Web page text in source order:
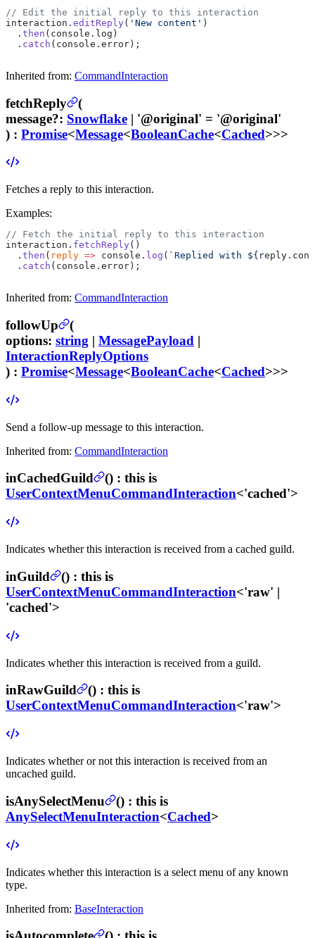
// Edit the initial reply to this interaction
interaction. editReply( 'New content' )
  .
then (console.log)
  .
catch (console.error);
Inherited from: CommandInteraction
fetchReply
(
message?: Snowflake | '@original' = '@original'
) : Promise<Message<BooleanCache<Cached>>>
Fetches a reply to this interaction.
Examples:
// Fetch the initial reply to this interaction
interaction. fetchReply()
  .
then ( reply => console. log ( `Replied with ${ reply .
  .
catch (console.error);
Inherited from: CommandInteraction
followUp
(
options: string | MessagePayload |
InteractionReplyOptions
) : Promise<Message<BooleanCache<Cached>>>
Send a follow-up message to this interaction.
Inherited from: CommandInteraction
inCachedGuild () : this is
UserContextMenuCommandInteraction<'cached'>
Indicates whether this interaction is received from a cached guild.
inGuild () : this is
UserContextMenuCommandInteraction<'raw' |
'cached'>
Indicates whether this interaction is received from a guild.
inRawGuild () : this is
UserContextMenuCommandInteraction<'raw'>
Indicates whether or not this interaction is received from an
uncached guild.
isAnySelectMenu () : this is
AnySelectMenuInteraction<Cached>
Indicates whether this interaction is a select menu of any known
type.
Inherited from: BaseInteraction